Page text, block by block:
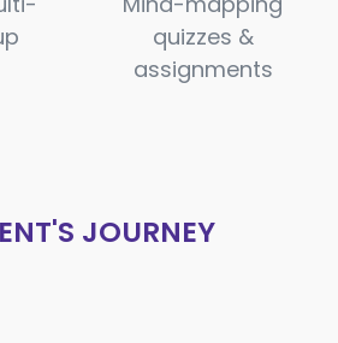
quizzes &
assignments​
JOURNEY